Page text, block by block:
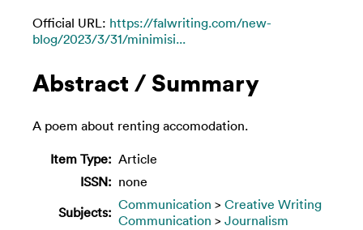
Official URL: https://falwriting.com/new-
blog/2023/3/31/minimisi...
Abstract / Summary
A poem about renting accomodation.
Item Type: Article
ISSN: none
Subjects: Communication > Creative Writing
Communication > Journalism